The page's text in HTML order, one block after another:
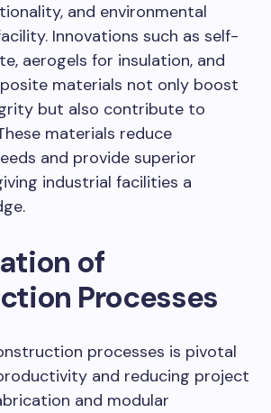
and environmental
Innovations such as self-
aerogels for insulation, and
materials not only boost
but also contribute to
materials reduce
and provide superior
industrial facilities a
of
Processes
processes is pivotal
and reducing project
and modular